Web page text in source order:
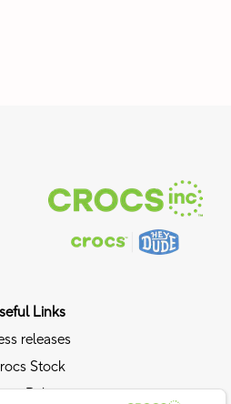
Links
releases
Stock
Relations